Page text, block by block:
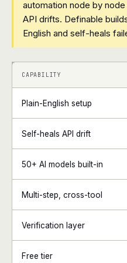
automation node by
API drifts. Definable
English and self-heals
+
CAPABILITY
Plain-English setup
Self-heals API drift
50+ AI models built-in
Multi-step, cross-tool
Verification layer
Free tier